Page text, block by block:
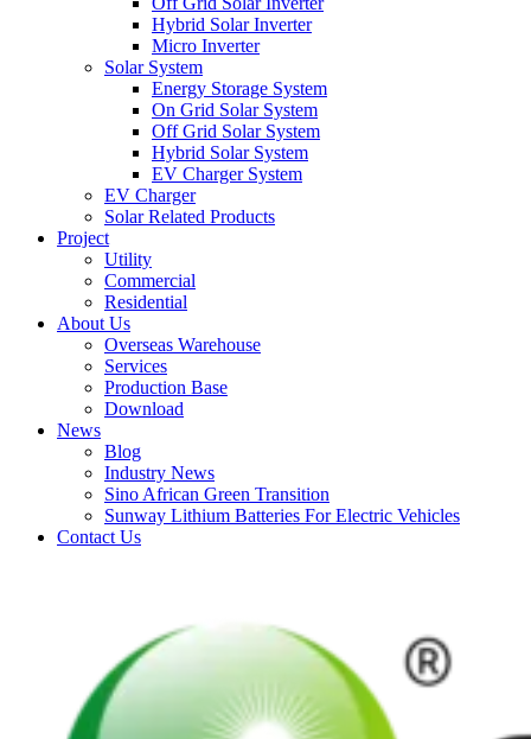
Hybrid Solar Inverter
Micro Inverter
Solar System
Energy Storage System
On Grid Solar System
Off Grid Solar System
Hybrid Solar System
EV Charger System
EV Charger
Solar Related Products
Project
Utility
Commercial
Residential
About Us
Overseas Warehouse
Services
Production Base
Download
News
Blog
Industry News
Sino African Green Transition
Sunway Lithium Batteries For Electric Vehicles
Contact Us